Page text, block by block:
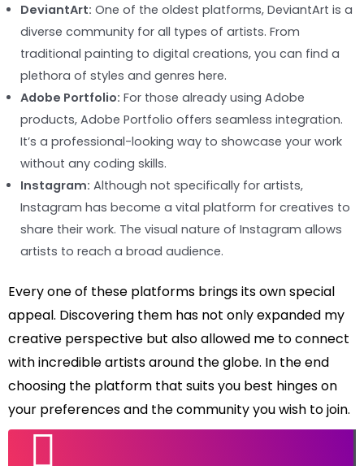
DeviantArt: One of the oldest platforms, DeviantArt is a
diverse community for all types of artists. From
traditional painting to digital creations, you can find a
plethora of styles and genres here.
Adobe Portfolio: For those already using Adobe
products, Adobe Portfolio offers seamless integration.
It’s a professional-looking way to showcase your work
without any coding skills.
Instagram: Although not specifically for artists,
Instagram has become a vital platform for creatives to
share their work. The visual nature of Instagram allows
artists to reach a broad audience.
Every one of these platforms brings its own special
appeal. Discovering them has not only expanded my
creative perspective but also allowed me to connect
with incredible artists around the globe. In the end
choosing the platform that suits you best hinges on
your preferences and the community you wish to join.